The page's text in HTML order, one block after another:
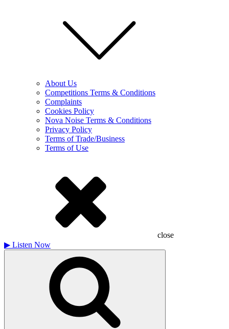
About Us
Competitions Terms & Conditions
Complaints
Cookies Policy
Nova Noise Terms & Conditions
Privacy Policy
Terms of Trade/Business
Terms of Use
close
▶ Listen Now